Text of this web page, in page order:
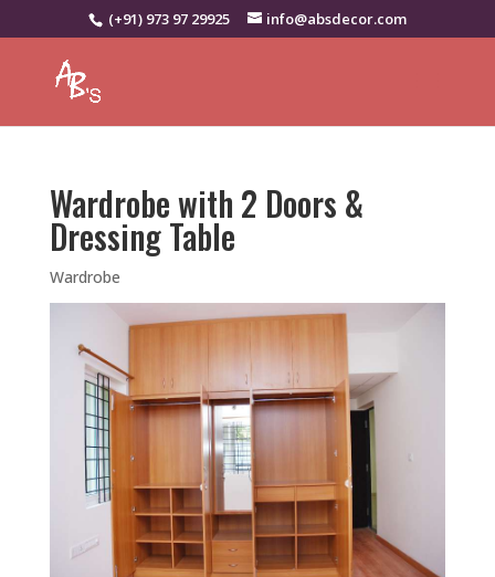
(+91) 973 97 29925 info@absdecor.com
Wardrobe with 2 Doors &
Dressing Table
Wardrobe